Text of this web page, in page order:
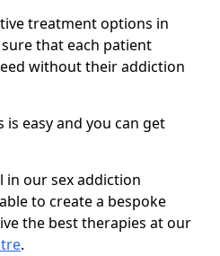
treatment options in
that each patient
without their addiction
easy and you can get
in our sex addiction
to create a bespoke
the best therapies at our
.